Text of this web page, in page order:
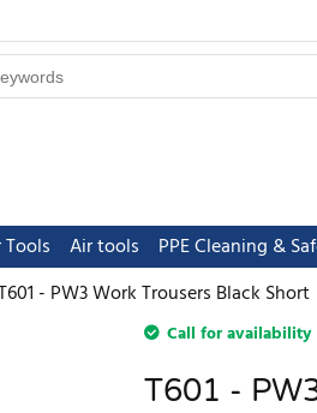
Air tools PPE Cleaning &
- PW3 Work Trousers Black Short
Call for availability
T601 -